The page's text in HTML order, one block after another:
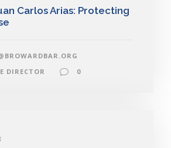
Carlos Arias: Protecting
DIRECTOR
0